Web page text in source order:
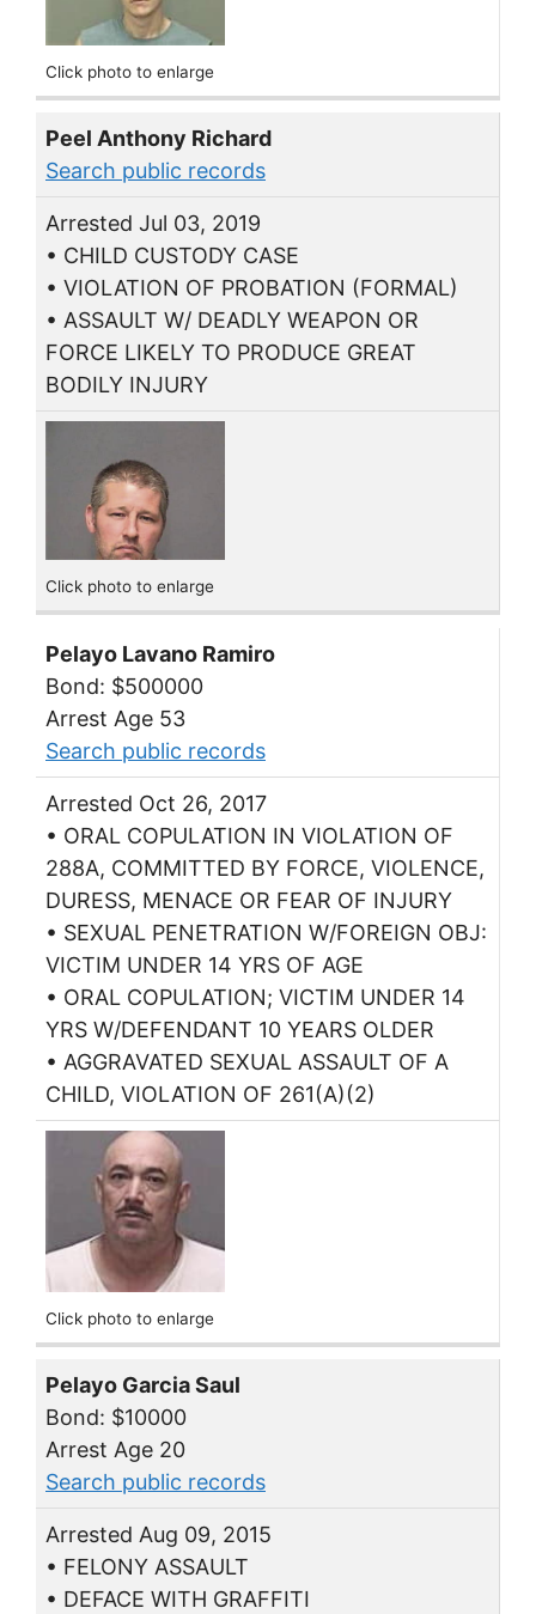
Click photo to enlarge
Peel Anthony Richard
Search public records
Arrested Jul 03, 2019
• CHILD CUSTODY CASE
• VIOLATION OF PROBATION (FORMAL)
• ASSAULT W/ DEADLY WEAPON OR
FORCE LIKELY TO PRODUCE GREAT
BODILY INJURY
Click photo to enlarge
Pelayo Lavano Ramiro
Bond: $500000
Arrest Age 53
Search public records
Arrested Oct 26, 2017
• ORAL COPULATION IN VIOLATION OF
288A, COMMITTED BY FORCE, VIOLENCE,
DURESS, MENACE OR FEAR OF INJURY
• SEXUAL PENETRATION W/FOREIGN OBJ:
VICTIM UNDER 14 YRS OF AGE
• ORAL COPULATION; VICTIM UNDER 14
YRS W/DEFENDANT 10 YEARS OLDER
• AGGRAVATED SEXUAL ASSAULT OF A
CHILD, VIOLATION OF 261(A)(2)
Click photo to enlarge
Pelayo Garcia Saul
Bond: $10000
Arrest Age 20
Search public records
Arrested Aug 09, 2015
• FELONY ASSAULT
• DEFACE WITH GRAFFITI